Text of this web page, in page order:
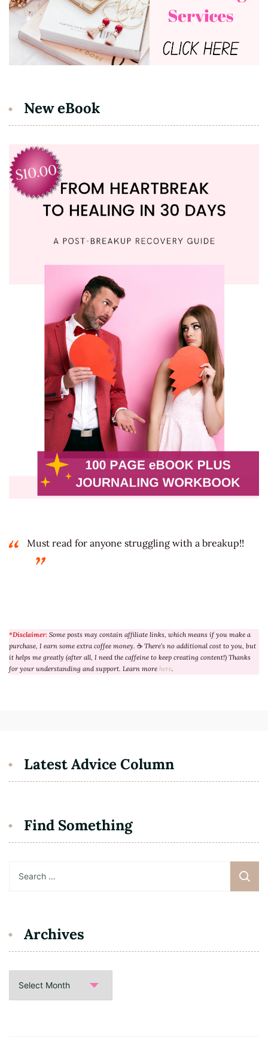
New eBook
Must read for anyone struggling with a breakup!!
*Disclaimer: Some posts may contain affiliate links, which means if you make a
purchase, I earn some extra coffee money. ☕ There’s no additional cost to you, but
it helps me greatly (after all, I need the caffeine to keep creating content!) Thanks
for your understanding and support. Learn more here
Latest Advice Column
Find Something
for:
Archives